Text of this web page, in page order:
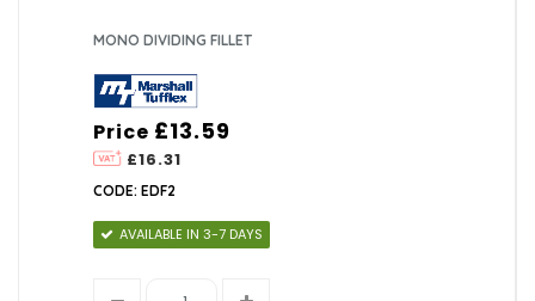
MONO DIVIDING FILLET
Price
£16.31
£13.59
CODE: EDF2
AVAILABLE IN 3-7 DAYS